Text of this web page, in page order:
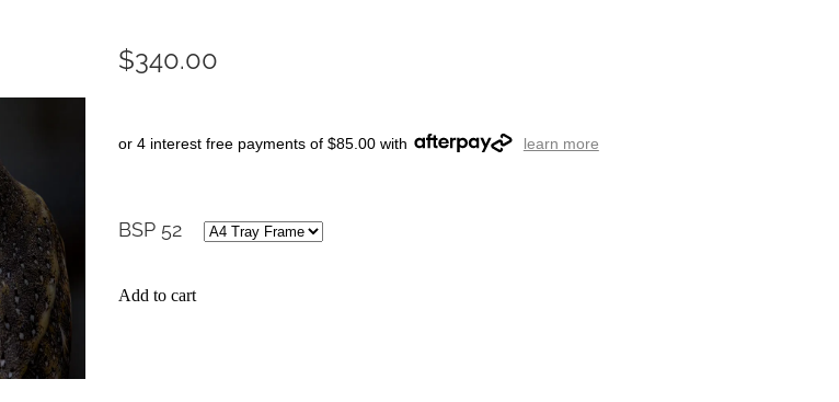
$340.00
or 4 interest free payments of $85.00 with learn more
BSP 52
Add to cart